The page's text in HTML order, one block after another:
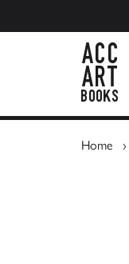
Home ›